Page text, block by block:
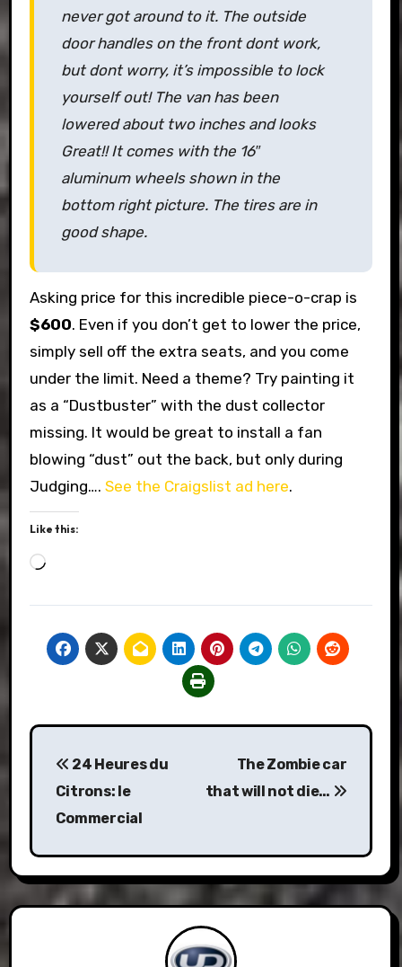
never got around to it. The outside
door handles on the front dont work,
but dont worry, it’s impossible to lock
yourself out! The van has been
lowered about two inches and looks
Great!! It comes with the 16″
aluminum wheels shown in the
bottom right picture. The tires are in
good shape.
Asking price for this incredible piece-o-crap is
$600. Even if you don’t get to lower the price,
simply sell off the extra seats, and you come
under the limit. Need a theme? Try painting it
as a “Dustbuster” with the dust collector
missing. It would be great to install a fan
blowing “dust” out the back, but only during
Judging…. See the Craigslist ad here.
Like this:
Loading…
Post
navigation
24 Heures du
Citrons: le
Commercial
The Zombie car
that will not die…